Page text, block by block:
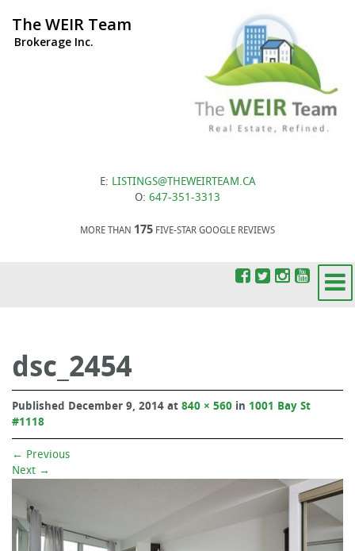
The WEIR Team
Brokerage Inc.
E: LISTINGS@THEWEIRTEAM.CA
O: 647-351-3313
MORE THAN 175 FIVE-STAR GOOGLE REVIEWS
dsc_2454
Published December 9, 2014 at 840 × 560 in 1001 Bay St
#1118
← Previous
Next →